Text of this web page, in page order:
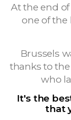
At the end
one of
Brussels
thanks to
who
It's the
that